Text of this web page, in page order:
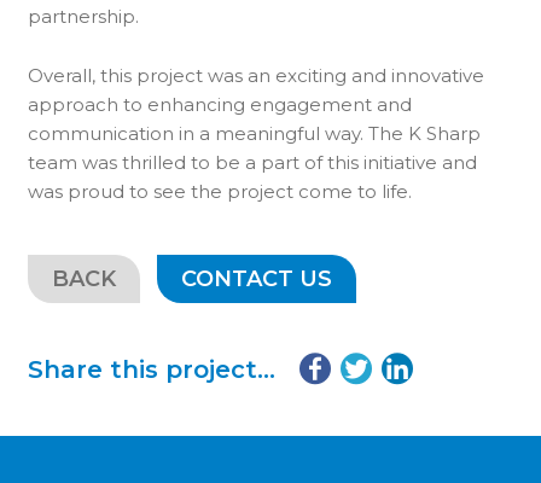
partnership.
Overall, this project was an exciting and innovative
approach to enhancing engagement and
communication in a meaningful way. The K Sharp
team was thrilled to be a part of this initiative and
was proud to see the project come to life.
BACK CONTACT US
Share this project...